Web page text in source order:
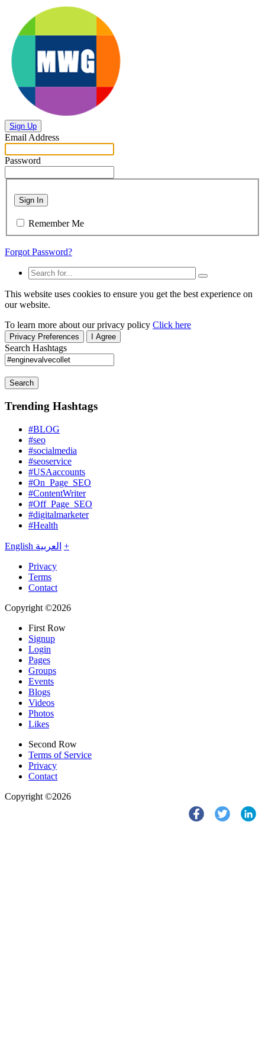
Sign Up
Email Address
Password
Sign In
Remember Me
Forgot Password?
This website uses cookies to ensure you get the best experience on
our website.
To learn more about our privacy policy Click here
Privacy Preferences I Agree
Search Hashtags
Search
Trending Hashtags
#BLOG
#seo
#socialmedia
#seoservice
#USAaccounts
#On_Page_SEO
#ContentWriter
#Off_Page_SEO
#digitalmarketer
#Health
English العربية +
Privacy
Terms
Contact
Copyright ©2026
First Row
Signup
Login
Pages
Groups
Events
Blogs
Videos
Photos
Likes
Second Row
Terms of Service
Privacy
Contact
Copyright ©2026